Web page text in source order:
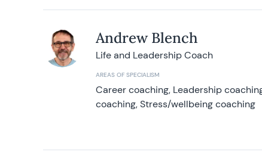
Andrew Blench
Life and Leadership Coach
AREAS OF SPECIALISM
Career coaching, Leadership
coaching, Stress/wellbeing coaching